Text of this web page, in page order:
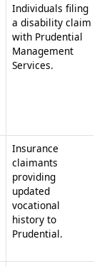
Individuals filing
a disability claim
with Prudential
Management
Services.
Insurance
claimants
providing
updated
vocational
history to
Prudential.